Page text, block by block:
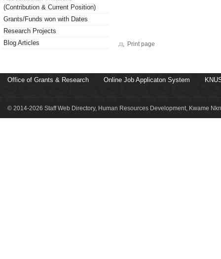
(Contribution & Current Position)
Grants/Funds won with Dates
Research Projects
Blog Articles
Print page
Office of Grants & Research Online Job Applicaton System
© 2014-2026 Staff Web Directory, Human Resources Development, Kwame